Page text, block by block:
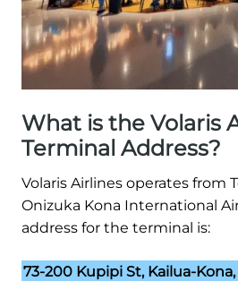
What is the Volaris
Terminal Address?
Volaris Airlines operates from
Onizuka Kona International
address for the terminal is:
73-200 Kupipi St, Kailua-